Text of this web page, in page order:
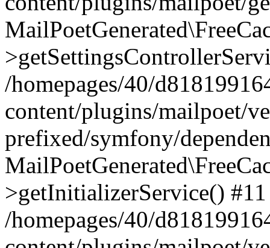
/homepages/40/
content/plugins/mailpoet/
prefixed/symfony/
>getInitializerService() #11
/homepages/40/